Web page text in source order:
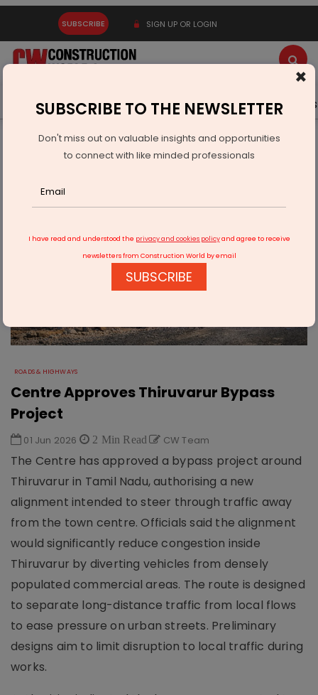
SUBSCRIBE SIGN UP OR LOGIN
Latest News Gold Events Advertise Videos
Infrastructure Transport
ROADS & HIGHWAYS
Centre Approves Thiruvarur Bypass Project
ROADS & HIGHWAYS
Centre Approves Thiruvarur Bypass
Project
01 Jun 2026 2 Min Read CW Team
The Centre has approved a bypass project around
Thiruvarur in Tamil Nadu, authorising a new
alignment intended to steer through traffic away
from the town centre. Officials said the alignment
would significantly reduce congestion inside
Thiruvarur by diverting vehicles from densely
populated commercial areas. The route is designed
to separate long-distance traffic from local flows
to ease pressure on urban streets. Preliminary
designs aim to limit disruption to local traffic during
works.
×
SUBSCRIBE TO THE NEWSLETTER
Don't miss out on valuable insights and opportunities
to connect with like minded professionals
I have read and understood the privacy and cookies policyand agree to receive
newsletters from Construction World by email
SUBSCRIBE